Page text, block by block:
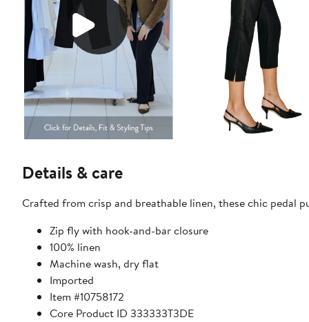
Details & care
Crafted from crisp and breathable linen, these chic pedal
Zip fly with hook-and-bar closure
100% linen
Machine wash, dry flat
Imported
Item #10758172
Core Product ID 333333T3DE